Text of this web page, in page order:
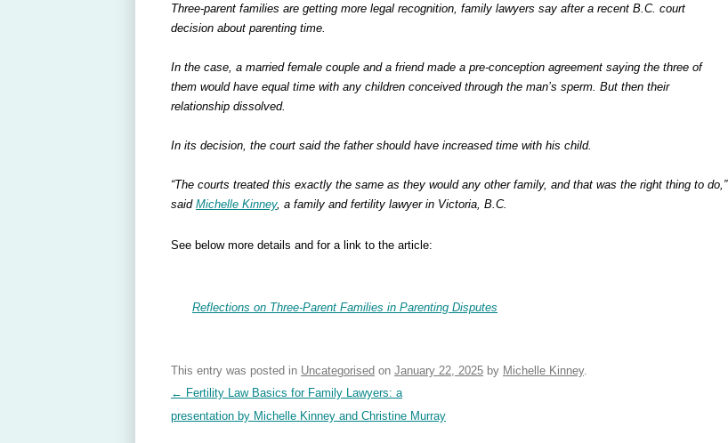
Three-parent families are getting more legal recognition, family lawyers say after a recent B.C. court
decision about parenting time.
In the case, a married female couple and a friend made a pre-conception agreement saying the three of
them would have equal time with any children conceived through the man’s sperm. But then their
relationship dissolved.
In its decision, the court said the father should have increased time with his child.
“The courts treated this exactly the same as they would any other family, and that was the right thing to do,”
said Michelle Kinney, a family and fertility lawyer in Victoria, B.C.
See below more details and for a link to the article:
Reflections on Three-Parent Families in Parenting Disputes
This entry was posted in Uncategorised on January 22, 2025 by Michelle Kinney.
Post navigation
← Fertility Law Basics for Family Lawyers: a
presentation by Michelle Kinney and Christine Murray